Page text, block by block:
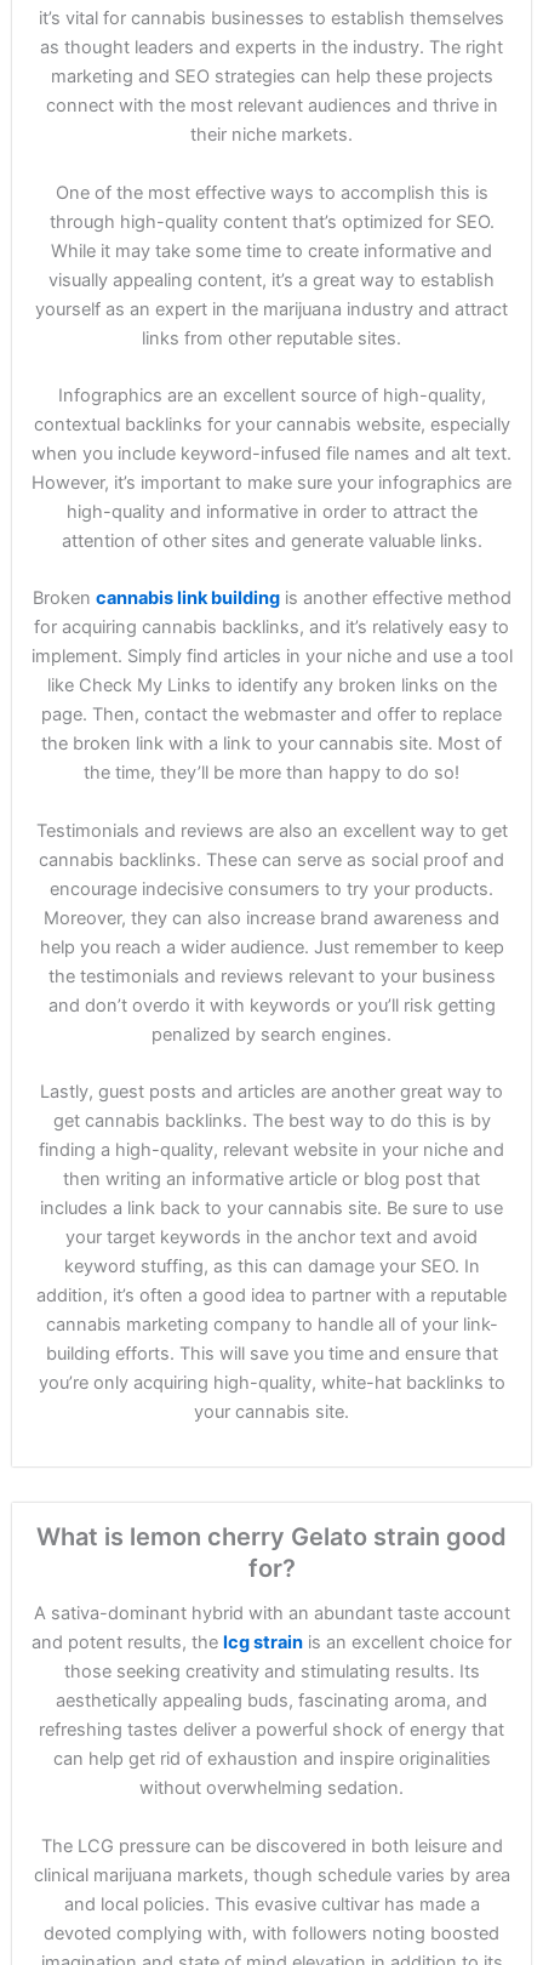
it’s vital for cannabis businesses to establish themselves
as thought leaders and experts in the industry. The right
marketing and SEO strategies can help these projects
connect with the most relevant audiences and thrive in
their niche markets.
One of the most effective ways to accomplish this is
through high-quality content that’s optimized for SEO.
While it may take some time to create informative and
visually appealing content, it’s a great way to establish
yourself as an expert in the marijuana industry and attract
links from other reputable sites.
Infographics are an excellent source of high-quality,
contextual backlinks for your cannabis website, especially
when you include keyword-infused file names and alt text.
However, it’s important to make sure your infographics are
high-quality and informative in order to attract the
attention of other sites and generate valuable links.
Broken cannabis link buildingis another effective method
for acquiring cannabis backlinks, and it’s relatively easy to
implement. Simply find articles in your niche and use a tool
like Check My Links to identify any broken links on the
page. Then, contact the webmaster and offer to replace
the broken link with a link to your cannabis site. Most of
the time, they’ll be more than happy to do so!
Testimonials and reviews are also an excellent way to get
cannabis backlinks. These can serve as social proof and
encourage indecisive consumers to try your products.
Moreover, they can also increase brand awareness and
help you reach a wider audience. Just remember to keep
the testimonials and reviews relevant to your business
and don’t overdo it with keywords or you’ll risk getting
penalized by search engines.
Lastly, guest posts and articles are another great way to
get cannabis backlinks. The best way to do this is by
finding a high-quality, relevant website in your niche and
then writing an informative article or blog post that
includes a link back to your cannabis site. Be sure to use
your target keywords in the anchor text and avoid
keyword stuffing, as this can damage your SEO. In
addition, it’s often a good idea to partner with a reputable
cannabis marketing company to handle all of your link-
building efforts. This will save you time and ensure that
you’re only acquiring high-quality, white-hat backlinks to
your cannabis site.
What is lemon cherry Gelato strain good
for?
A sativa-dominant hybrid with an abundant taste account
and potent results, the lcg strain is an excellent choice for
those seeking creativity and stimulating results. Its
aesthetically appealing buds, fascinating aroma, and
refreshing tastes deliver a powerful shock of energy that
can help get rid of exhaustion and inspire originalities
without overwhelming sedation.
The LCG pressure can be discovered in both leisure and
clinical marijuana markets, though schedule varies by area
and local policies. This evasive cultivar has made a
devoted complying with, with followers noting boosted